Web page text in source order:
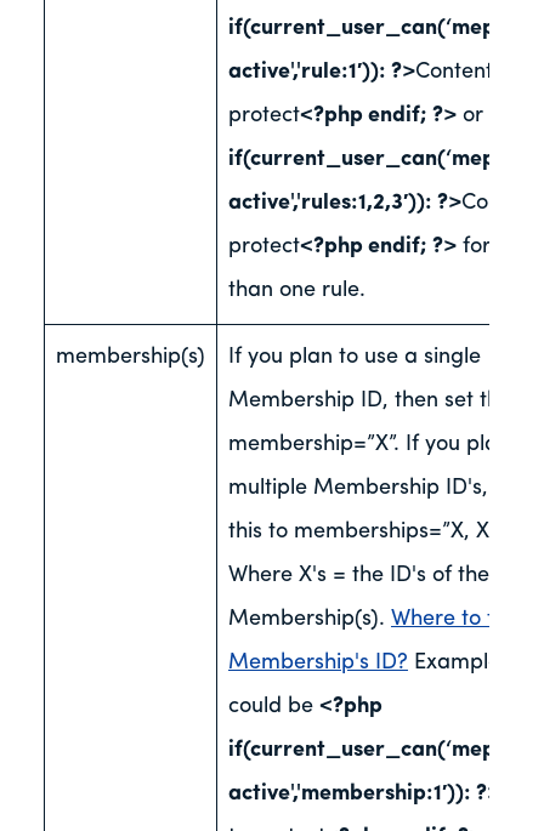
if(current_user_can(‘mepr-
active','rule:1′)): ?>Content to
protect<?php endif; ?> or
if(current_user_can(‘mepr-
active','rules:1,2,3′)): ?>
protect<?php endif; ?> for
than one rule.
membership(s)
If you plan to use a single
Membership ID, then set this to
membership=”X”. If you plan to
multiple Membership ID's, then
this to memberships=”X, XX,
Where X's = the ID's of the
Membership(s). Where to find a
Membership's ID? Examples of
could be <?php
if(current_user_can(‘mepr-
active','membership:1′)): ?>